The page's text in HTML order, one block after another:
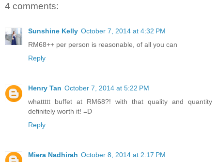
4 comments:
Sunshine Kelly October 7, 2014 at 4:32 PM
RM68++ per person is reasonable, of all you can
Reply
Henry Tan October 7, 2014 at 5:22 PM
whattttt buffet at RM68?! with that quality and quantity
definitely worth it! =D
Reply
Miera Nadhirah October 8, 2014 at 2:17 PM